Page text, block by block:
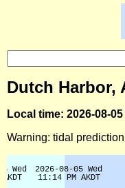
Dutch Harbor,
Local time: 2026-08-
Warning: tidal